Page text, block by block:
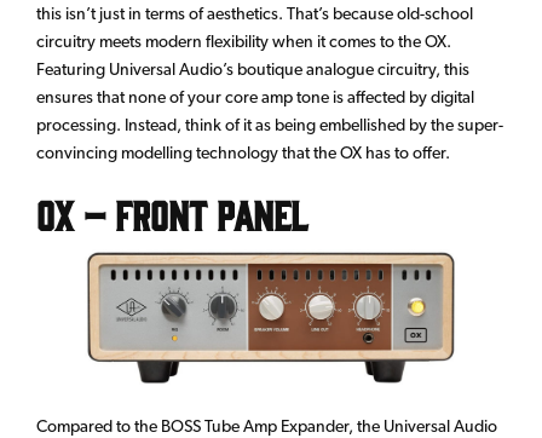
this isn’t just in terms of aesthetics. That’s because old-school
circuitry meets modern flexibility when it comes to the OX.
Featuring Universal Audio’s boutique analogue circuitry, this
ensures that none of your core amp tone is affected by digital
processing. Instead, think of it as being embellished by the super-
convincing modelling technology that the OX has to offer.
OX – Front Panel
Compared to the BOSS Tube Amp Expander, the Universal Audio